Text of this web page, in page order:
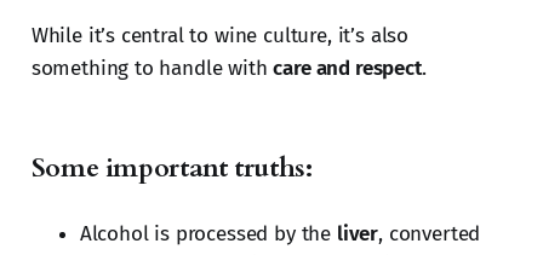
While it’s central to wine culture, it’s also
something to handle withcare and respect.
Some important truths:
Alcohol is processed by the liver, converted